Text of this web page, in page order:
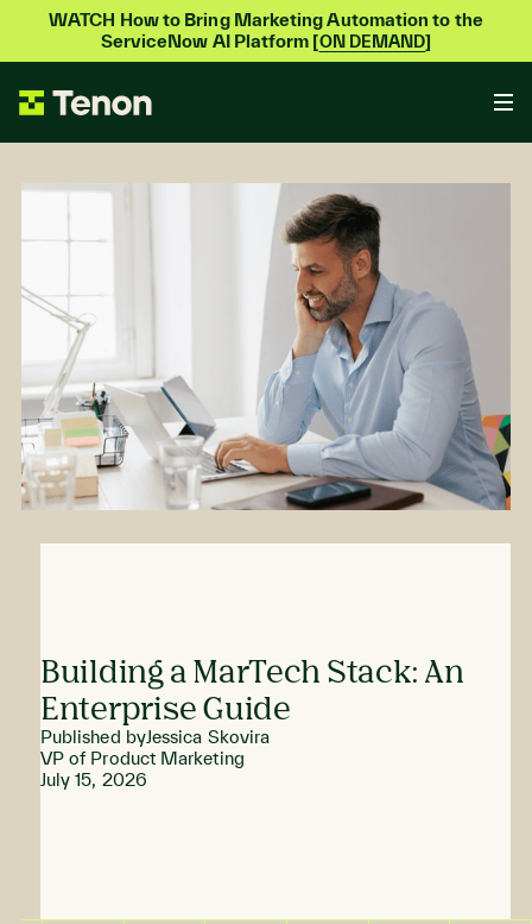
WATCH How to Bring Marketing Automation to the
ServiceNow AI Platform [ON DEMAND]
Building a MarTech Stack: An
Enterprise Guide
Published byJessica Skovira
VP of Product Marketing
July 15, 2026